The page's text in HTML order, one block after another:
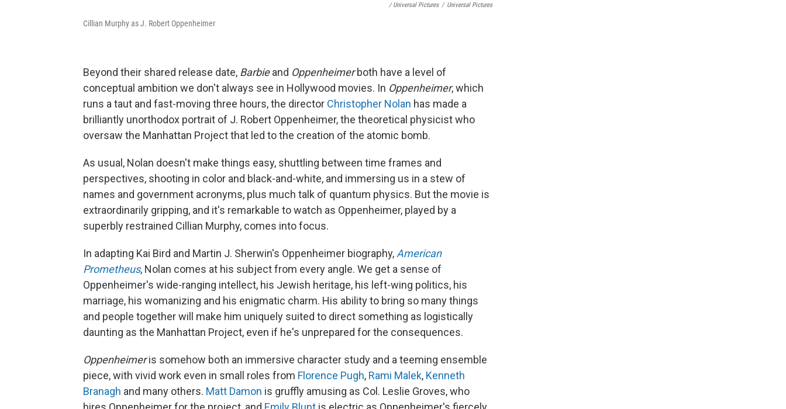
/ Universal Pictures / Universal Pictures
Cillian Murphy as J. Robert Oppenheimer
Beyond their shared release date, Barbieand Oppenheimerboth have a level of
conceptual ambition we don't always see in Hollywood movies. In Oppenheimer, which
runs a taut and fast-moving three hours, the director Christopher Nolan has made a
brilliantly unorthodox portrait of J. Robert Oppenheimer, the theoretical physicist who
oversaw the Manhattan Project that led to the creation of the atomic bomb.
As usual, Nolan doesn't make things easy, shuttling between time frames and
perspectives, shooting in color and black-and-white, and immersing us in a stew of
names and government acronyms, plus much talk of quantum physics. But the movie is
extraordinarily gripping, and it's remarkable to watch as Oppenheimer, played by a
superbly restrained Cillian Murphy, comes into focus.
In adapting Kai Bird and Martin J. Sherwin's Oppenheimer biography, American
Prometheus, Nolan comes at his subject from every angle. We get a sense of
Oppenheimer's wide-ranging intellect, his Jewish heritage, his left-wing politics, his
marriage, his womanizing and his enigmatic charm. His ability to bring so many things
and people together will make him uniquely suited to direct something as logistically
daunting as the Manhattan Project, even if he's unprepared for the consequences.
Oppenheimeris somehow both an immersive character study and a teeming ensemble
piece, with vivid work even in small roles from Florence Pugh, Rami Malek, Kenneth
Branagh and many others. Matt Damon is gruffly amusing as Col. Leslie Groves, who